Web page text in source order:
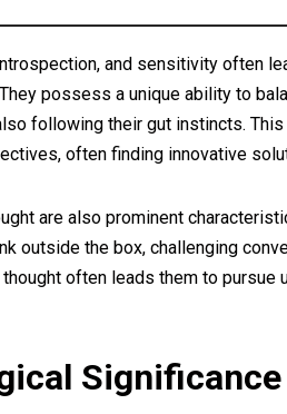
and sensitivity often
possess a unique ability to
following their gut instincts.
often finding innovative
are also prominent
outside the box, challenging
often leads them to pursue